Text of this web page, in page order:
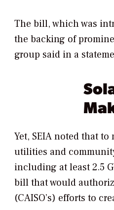
The bill, which was
the backing of
group said in a
Yet, SEIA noted that
utilities and
including at least 2.5
bill that would
(CAISO’s) efforts to